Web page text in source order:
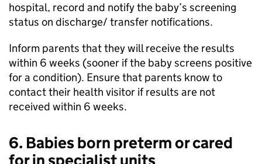
hospital, record and notify the baby’s screening
status on discharge/ transfer notifications.
Inform parents that they will receive the results
within 6 weeks (sooner if the baby screens positive
for a condition). Ensure that parents know to
contact their health visitor if results are not
received within 6 weeks.
6. Babies born preterm or cared